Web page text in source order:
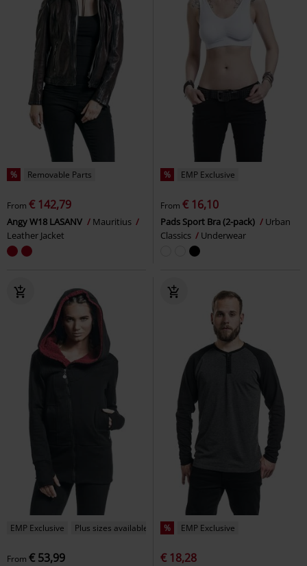
% Removable Parts
From € 142,79
Angy W18 LASANV
Mauritius
Leather Jacket
% EMP Exclusive
From € 16,10
Pads Sport Bra (2-pack)
Urban
Classics
Underwear
EMP Exclusive Plus sizes available
From € 53,99
% EMP Exclusive
€ 18,28